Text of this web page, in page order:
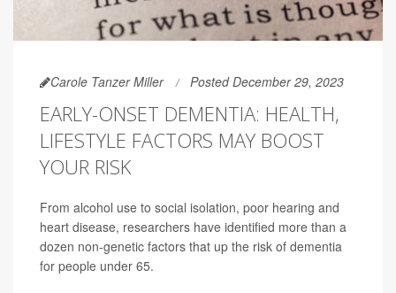
Carole Tanzer Miller Posted December 29, 2023
EARLY-ONSET DEMENTIA: HEALTH,
LIFESTYLE FACTORS MAY BOOST
YOUR RISK
From alcohol use to social isolation, poor hearing and
heart disease, researchers have identified more than a
dozen non-genetic factors that up the risk of dementia
for people under 65.